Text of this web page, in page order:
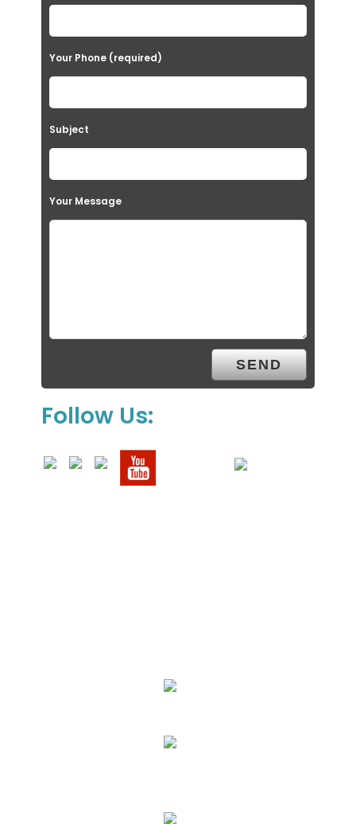
Your Phone (required)
Subject
Your Message
Follow Us: